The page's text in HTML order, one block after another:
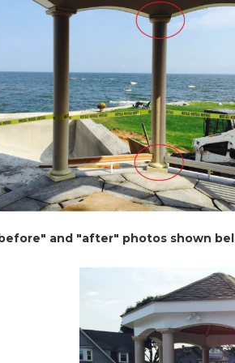
and "after" photos shown